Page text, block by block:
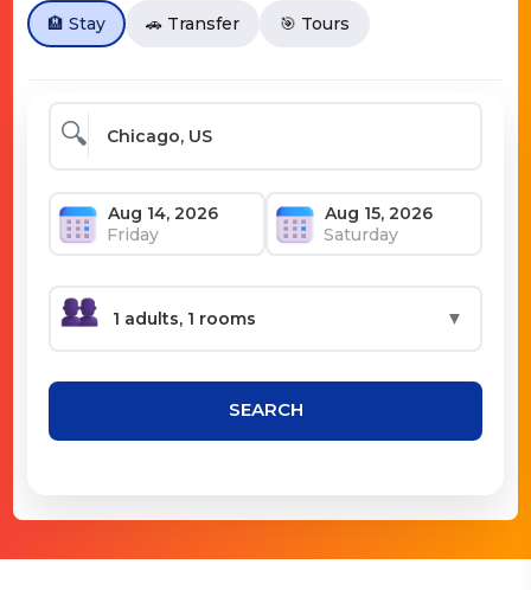
🏨 Stay 🚗 Transfer 🎯 Tours
🔍
Friday Saturday
▼
SEARCH